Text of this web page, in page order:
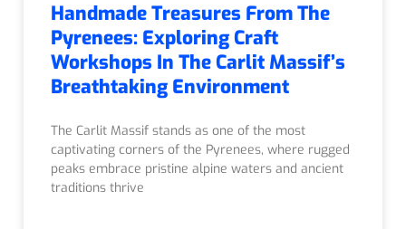
Handmade Treasures From The
Pyrenees: Exploring Craft
Workshops In The Carlit Massif’s
Breathtaking Environment
The Carlit Massif stands as one of the most
captivating corners of the Pyrenees, where rugged
peaks embrace pristine alpine waters and ancient
traditions thrive